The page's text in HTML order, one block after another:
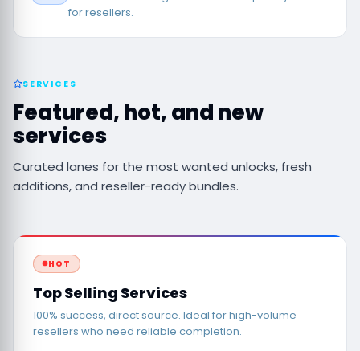
for resellers.
SERVICES
Featured, hot, and new
services
Curated lanes for the most wanted unlocks, fresh
additions, and reseller-ready bundles.
HOT
Top Selling Services
100% success, direct source. Ideal for high-volume
resellers who need reliable completion.